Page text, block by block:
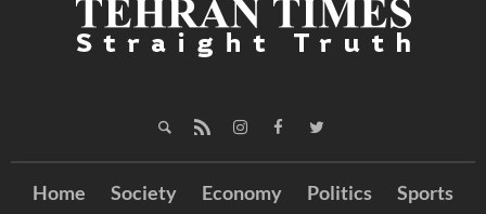
Home Society Economy Politics
Sports